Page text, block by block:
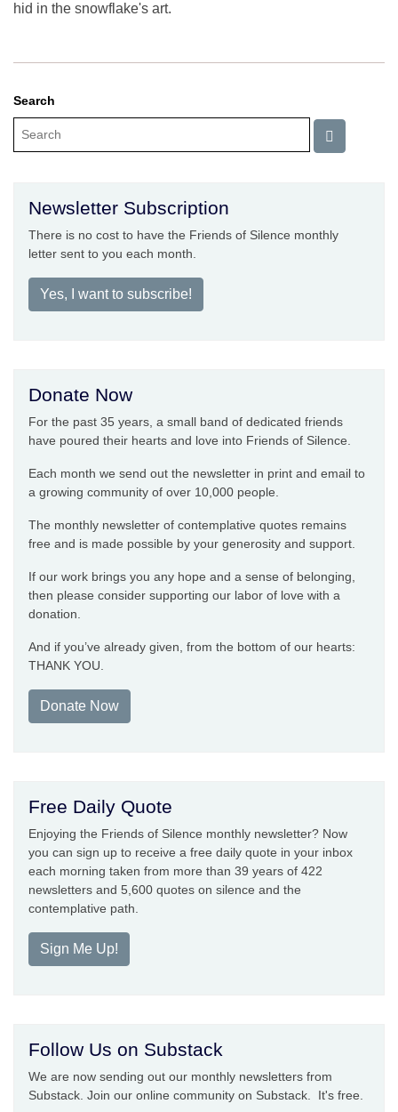
hid in the snowflake's art.
Search
Newsletter Subscription
There is no cost to have the Friends of Silence monthly
letter sent to you each month.
Yes, I want to subscribe!
Donate Now
For the past 35 years, a small band of dedicated friends
have poured their hearts and love into Friends of Silence.
Each month we send out the newsletter in print and email to
a growing community of over 10,000 people.
The monthly newsletter of contemplative quotes remains
free and is made possible by your generosity and support.
If our work brings you any hope and a sense of belonging,
then please consider supporting our labor of love with a
donation.
And if you’ve already given, from the bottom of our hearts:
THANK YOU.
Donate Now
Free Daily Quote
Enjoying the Friends of Silence monthly newsletter? Now
you can sign up to receive a free daily quote in your inbox
each morning taken from more than 39 years of 422
newsletters and 5,600 quotes on silence and the
contemplative path.
Sign Me Up!
Follow Us on Substack
We are now sending out our monthly newsletters from
Substack. Join our online community on Substack. It's free.